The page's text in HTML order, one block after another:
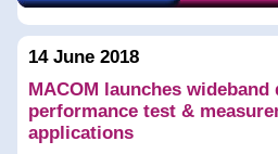
14 June 2018
MACOM launches
performance test &
applications